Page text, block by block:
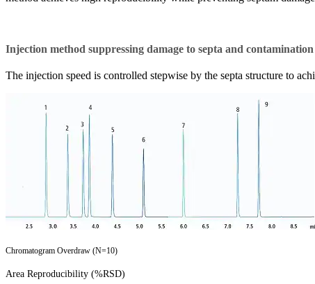
Injection method suppressing damage to septa and
The injection speed is controlled stepwise by the septa structure to
Chromatogram Overdraw (N=10)
Area Reproducibility (%RSD)